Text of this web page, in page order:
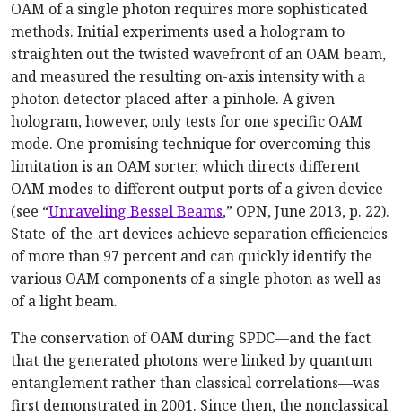
OAM of a single photon requires more sophisticated
methods. Initial experiments used a hologram to
straighten out the twisted wavefront of an OAM beam,
and measured the resulting on-axis intensity with a
photon detector placed after a pinhole. A given
hologram, however, only tests for one specific OAM
mode. One promising technique for overcoming this
limitation is an OAM sorter, which directs different
OAM modes to different output ports of a given device
(see “Unraveling Bessel Beams,” OPN, June 2013, p. 22).
State-of-the-art devices achieve separation efficiencies
of more than 97 percent and can quickly identify the
various OAM components of a single photon as well as
of a light beam.
The conservation of OAM during SPDC—and the fact
that the generated photons were linked by quantum
entanglement rather than classical correlations—was
first demonstrated in 2001. Since then, the nonclassical